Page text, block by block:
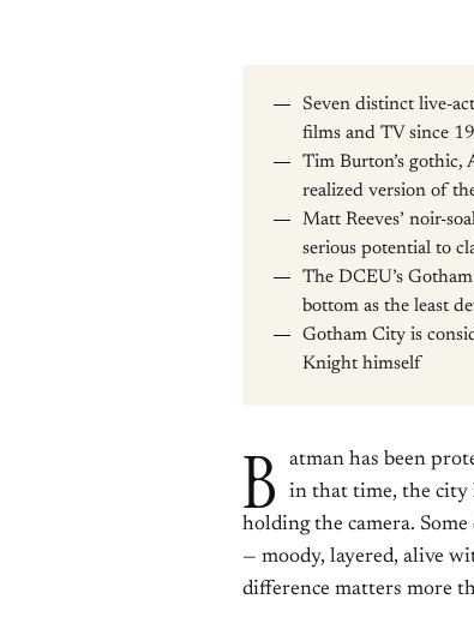
Seven distinct live-
films and TV since
Tim Burton’s
realized version of
Matt Reeves’ noir-
serious potential to
The DCEU’s
bottom as the least
Gotham City is
Knight himself
B
atman has been
in that time, the city
holding the camera.
— moody, layered, alive
difference matters more